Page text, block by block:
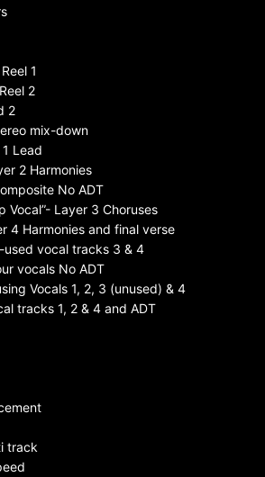
1
2
2
mix-down
Lead
2 Harmonies
No ADT
Vocal”- Layer 3 Choruses
4 Harmonies and final verse
used vocal tracks 3 & 4
vocals No ADT
Vocals 1, 2, 3 (unused) & 4
tracks 1, 2 & 4 and ADT
track